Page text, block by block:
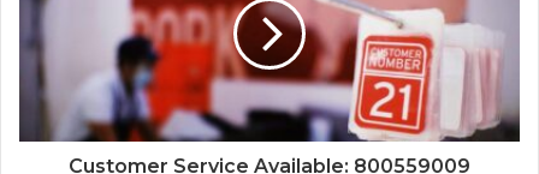
Customer Service Available: 800559009